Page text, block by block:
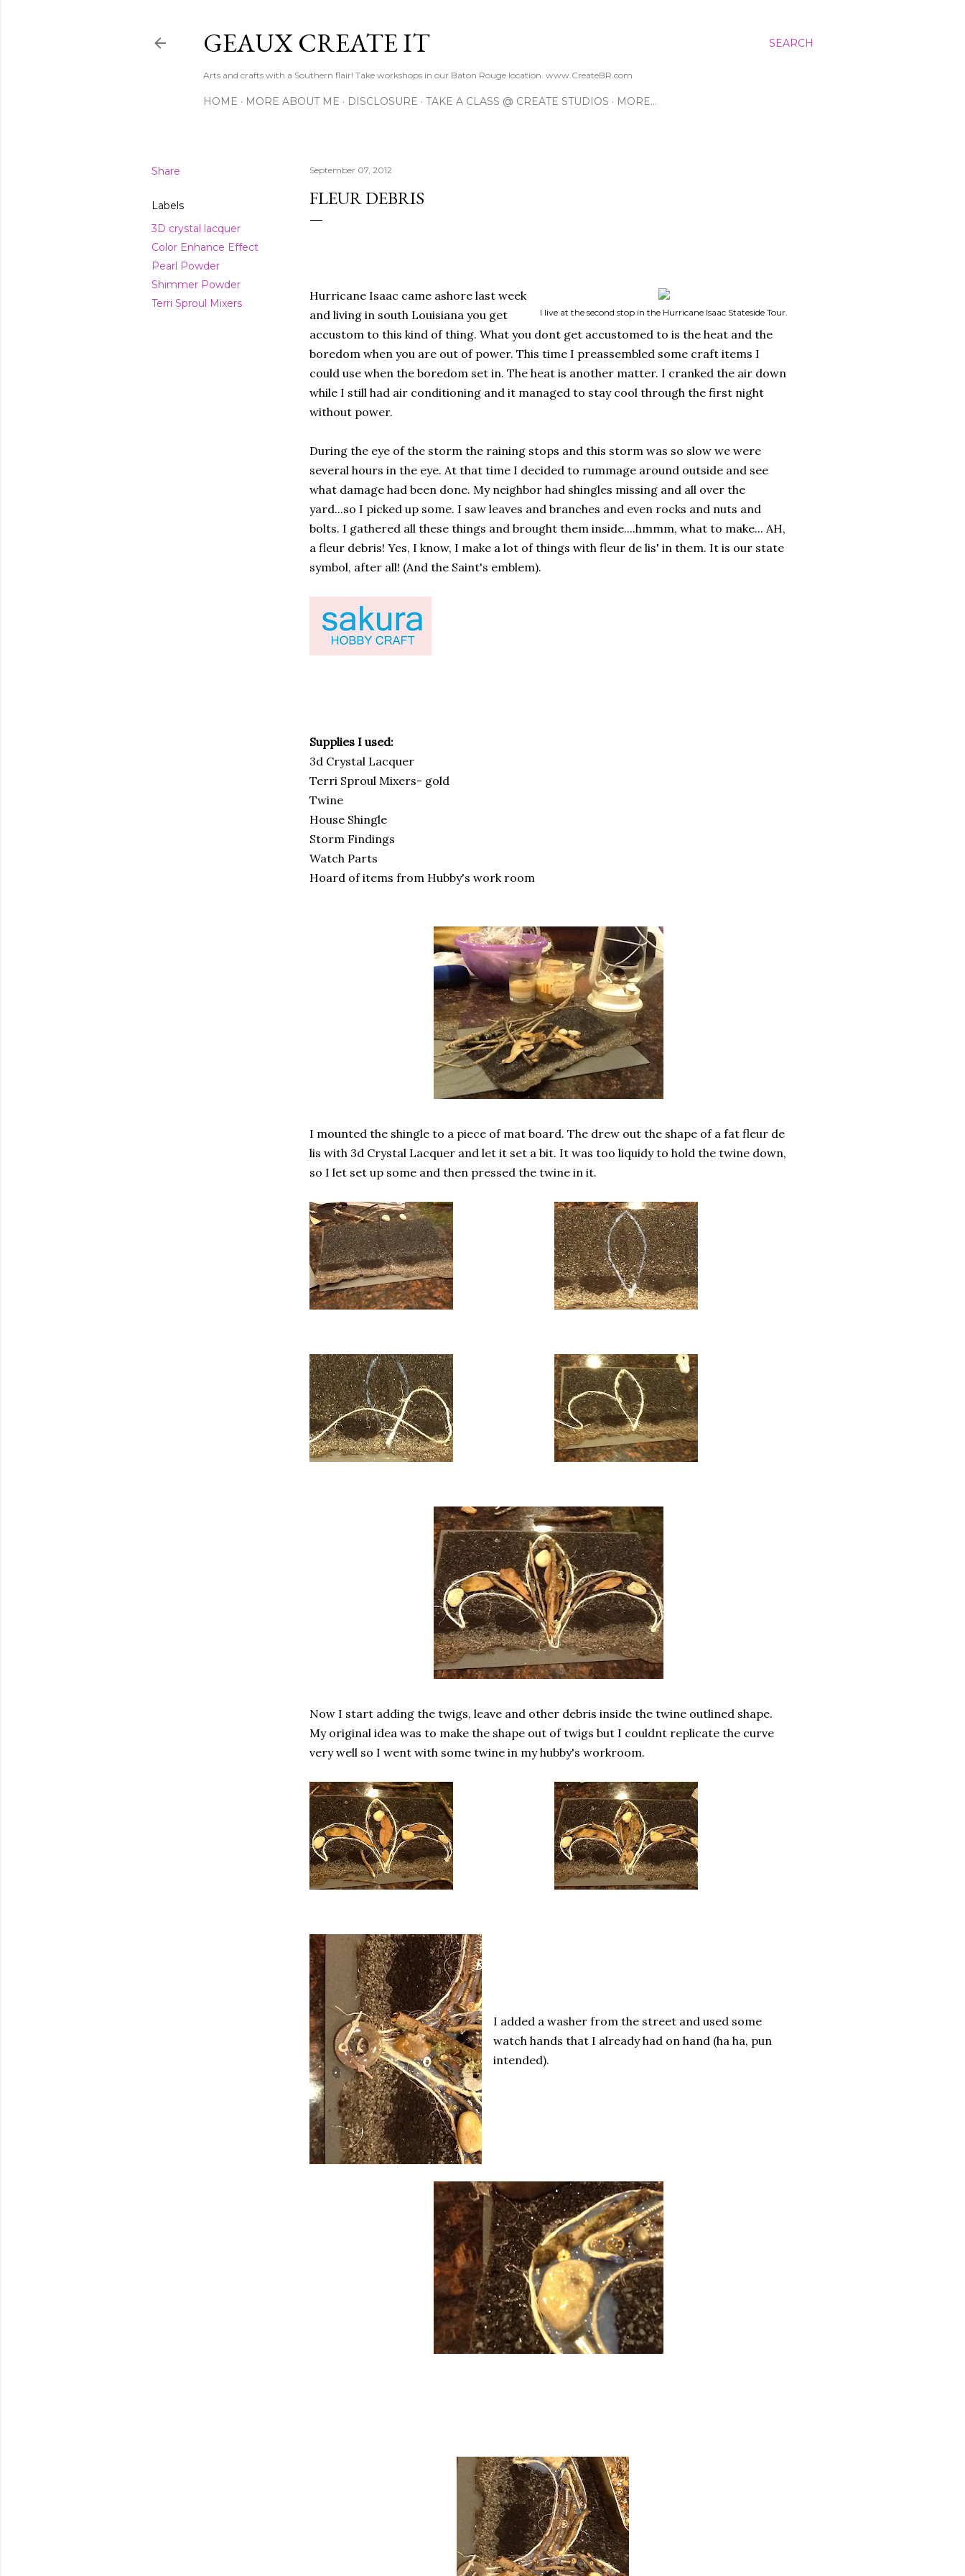
SEARCH
GEAUX CREATE IT
Arts and crafts with a Southern flair! Take workshops in our Baton Rouge location. www.CreateBR.com
HOME MORE ABOUT ME DISCLOSURE TAKE A CLASS @ CREATE STUDIOS MORE…
Share
Labels
3D crystal lacquer
Color Enhance Effect
Pearl Powder
Shimmer Powder
Terri Sproul Mixers
September 07, 2012
FLEUR DEBRIS
I live at the second stop in the Hurricane Isaac Stateside Tour.
Hurricane Isaac came ashore last week
and living in south Louisiana you get
accustom to this kind of thing. What you dont get accustomed to is the heat and the
boredom when you are out of power. This time I preassembled some craft items I
could use when the boredom set in. The heat is another matter. I cranked the air down
while I still had air conditioning and it managed to stay cool through the first night
without power.
During the eye of the storm the raining stops and this storm was so slow we were
several hours in the eye. At that time I decided to rummage around outside and see
what damage had been done. My neighbor had shingles missing and all over the
yard...so I picked up some. I saw leaves and branches and even rocks and nuts and
bolts. I gathered all these things and brought them inside....hmmm, what to make... AH,
a fleur debris! Yes, I know, I make a lot of things with fleur de lis' in them. It is our state
symbol, after all! (And the Saint's emblem).
Supplies I used:
3d Crystal Lacquer
Terri Sproul Mixers- gold
Twine
House Shingle
Storm Findings
Watch Parts
Hoard of items from Hubby's work room
I mounted the shingle to a piece of mat board. The drew out the shape of a fat fleur de
lis with 3d Crystal Lacquer and let it set a bit. It was too liquidy to hold the twine down,
so I let set up some and then pressed the twine in it.
Now I start adding the twigs, leave and other debris inside the twine outlined shape.
My original idea was to make the shape out of twigs but I couldnt replicate the curve
very well so I went with some twine in my hubby's workroom.
I added a washer from the street and used some
watch hands that I already had on hand (ha ha, pun
intended).